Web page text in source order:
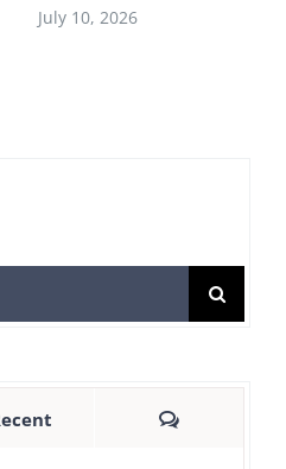
July 10, 2026
Comments